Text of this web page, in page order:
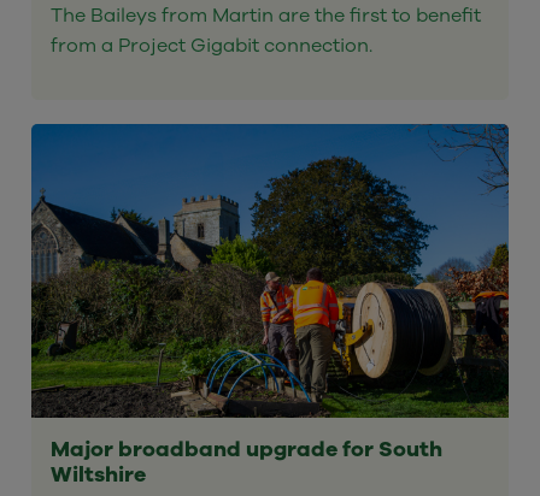
The Baileys from Martin are the first to benefit
from a Project Gigabit connection.
Major broadband upgrade for South
Wiltshire